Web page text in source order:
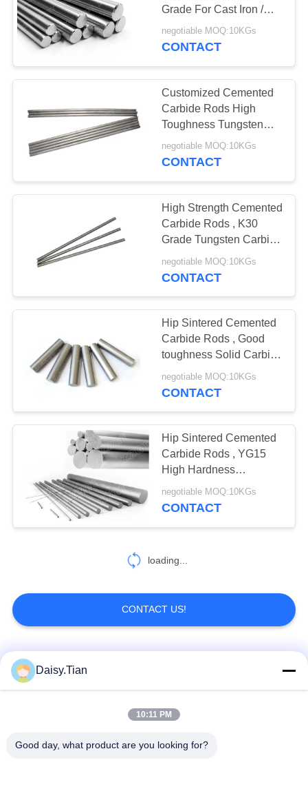
Grade For Cast Iron /
Non - Ferrous
negotiable MOQ:10KGs
CONTACT
Customized Cemented
Carbide Rods High
Toughness Tungsten
Carbide Round Bar
negotiable MOQ:10KGs
CONTACT
High Strength Cemented
Carbide Rods , K30
Grade Tungsten Carbide
Round Bar
negotiable MOQ:10KGs
CONTACT
Hip Sintered Cemented
Carbide Rods , Good
toughness Solid Carbide
negotiable MOQ:10KGs
CONTACT
Hip Sintered Cemented
Carbide Rods , YG15
High Hardness
Tungsten Alloy Rod
negotiable MOQ:10KGs
CONTACT
loading...
CONTACT US!
Popular Categories
Tungsten Carbide
Daisy.Tian
10:11 PM
Good day, what product are you looking for?